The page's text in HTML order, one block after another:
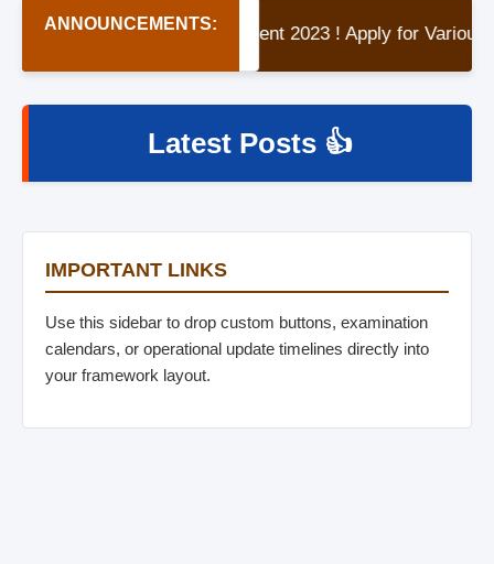
ANNOUNCEMENTS:
★ OAV Koraput Recruitment 2023 ! Apply for Various
Latest Posts 👍
IMPORTANT LINKS
Use this sidebar to drop custom buttons, examination
calendars, or operational update timelines directly into
your framework layout.